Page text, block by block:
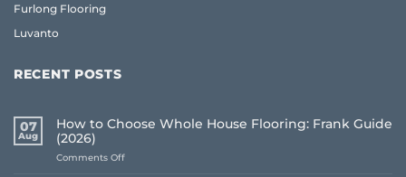
Furlong Flooring
Luvanto
RECENT POSTS
07
Aug
How to Choose Whole House Flooring: Frank Guide
(2026)
Comments Offon